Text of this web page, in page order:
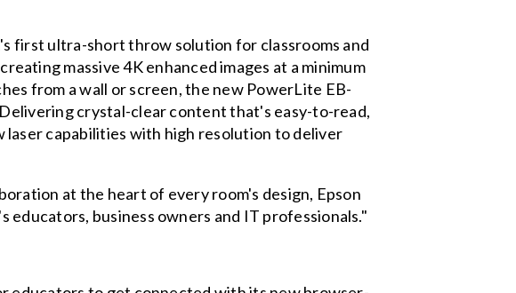
first ultra-short throw solution for classrooms and
massive 4K enhanced images at a minimum
from a wall or screen, the new PowerLite EB-
crystal-clear content that's easy-to-read,
capabilities with high resolution to deliver
at the heart of every room's design, Epson
business owners and IT professionals."